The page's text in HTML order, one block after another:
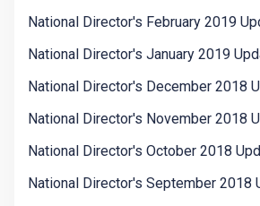
National Director's February 2019
National Director's January 2019
National Director's December 2018
National Director's November 2018
National Director's October 2018
National Director's September 2018